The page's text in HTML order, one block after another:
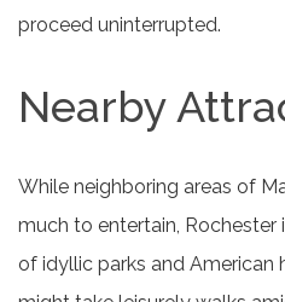
proceed uninterrupted.
Nearby
While neighboring areas of
much to entertain,
of idyllic parks and American